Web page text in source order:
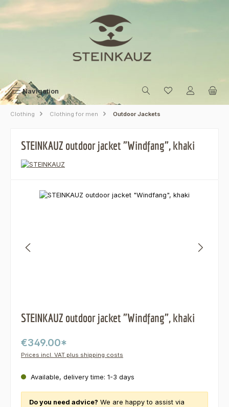
Skip to main content
Navigation
Clothing Clothing for men Outdoor Jackets
STEINKAUZ outdoor jacket "Windfang", khaki
Skip image gallery
STEINKAUZ outdoor jacket "Windfang", khaki
€349.00*
Prices incl. VAT plus shipping costs
Available, delivery time: 1-3 days
Do you need advice? We are happy to assist via